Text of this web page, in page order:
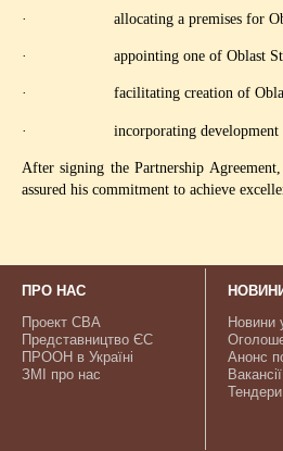
· allocating a premises for Oblast
· appointing one of Oblast State
· facilitating creation of Oblast
· incorporating development
After signing the Partnership
assured his commitment to achieve
ПРО НАС
Проект CBA
Представництво ЄС
ПРООН в Україні
ЗМІ про нас
Новини
Анонс
Вакансії
Тендери